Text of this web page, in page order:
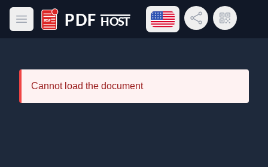
Open main menu
PDF Host
Open language menu
Share LinkQR Code
Cannot load the document